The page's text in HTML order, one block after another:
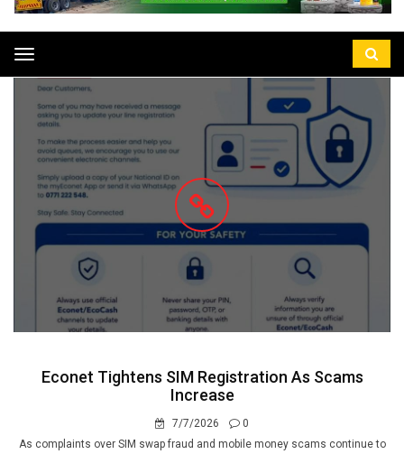
Toggle
navigation
Econet Tightens SIM Registration As Scams
Increase
7/7/2026
0
As complaints over SIM swap fraud and mobile money scams continue to